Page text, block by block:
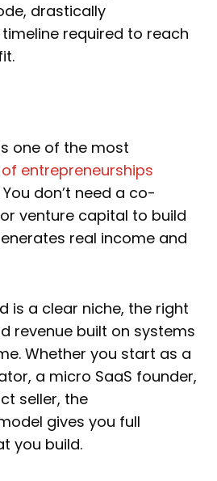
drastically
required to reach
one of the most
entrepreneurships
don’t need a co-
venture capital to build
real income and
is a clear niche, the right
revenue built on systems
Whether you start as a
a micro SaaS founder,
seller, the
gives you full
you build.